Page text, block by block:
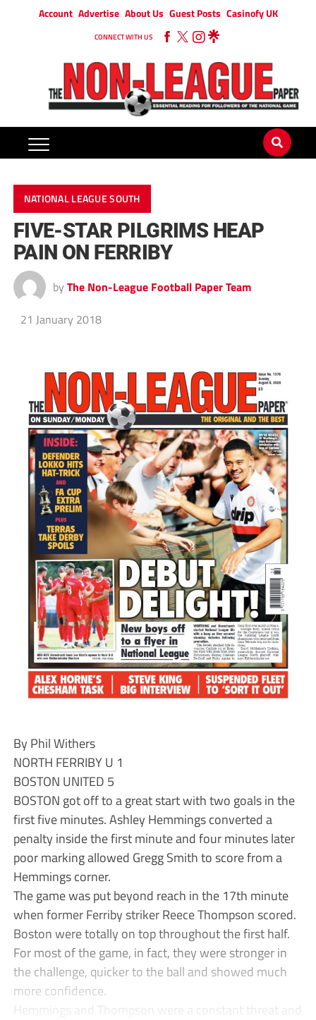
Account Advertise About Us Guest Posts Casinofy UK
CONNECT WITH US
NATIONAL LEAGUE SOUTH
FIVE-STAR PILGRIMS HEAP
PAIN ON FERRIBY
by The Non-League Football Paper Team
21 January 2018
By Phil Withers
NORTH FERRIBY U 1
BOSTON UNITED 5
BOSTON got off to a great start with two goals in the
first five minutes. Ashley Hemmings converted a
penalty inside the first minute and four minutes later
poor marking allowed Gregg Smith to score from a
Hemmings corner.
The game was put beyond reach in the 17th minute
when former Ferriby striker Reece Thompson scored.
Boston were totally on top throughout the first half.
For most of the game, in fact, they were stronger in
the challenge, quicker to the ball and showed much
more confidence.
Hemmings and Thompson were a constant threat and